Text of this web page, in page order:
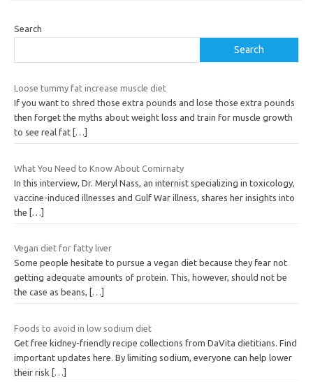
Search
Search
Loose tummy fat increase muscle diet
If you want to shred those extra pounds and lose those extra pounds
then forget the myths about weight loss and train for muscle growth
to see real fat […]
What You Need to Know About Comirnaty
In this interview, Dr. Meryl Nass, an internist specializing in toxicology,
vaccine-induced illnesses and Gulf War illness, shares her insights into
the […]
Vegan diet for fatty liver
Some people hesitate to pursue a vegan diet because they fear not
getting adequate amounts of protein. This, however, should not be
the case as beans,
[…]
Foods to avoid in low sodium diet
Get free kidney-friendly recipe collections from DaVita dietitians. Find
important updates here. By limiting sodium, everyone can help lower
their risk […]